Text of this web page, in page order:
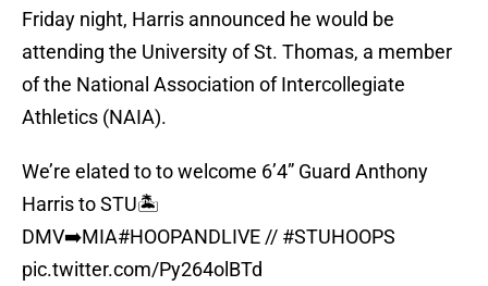
Friday night, Harris announced he would be
attending the University of St. Thomas, a member
of the National Association of Intercollegiate
Athletics (NAIA).
We’re elated to to welcome 6’4” Guard Anthony
Harris to STU🏝️
DMV➡️MIA#HOOPANDLIVE // #STUHOOPS
pic.twitter.com/Py264olBTd